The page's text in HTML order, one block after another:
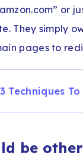
or
They simply
pages to
Techniques
be